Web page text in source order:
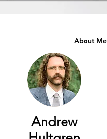
Andrew
About Me